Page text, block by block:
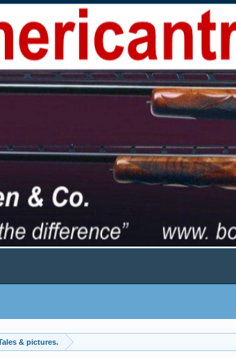
Hunters' Talk & Fish Tales & pictures.